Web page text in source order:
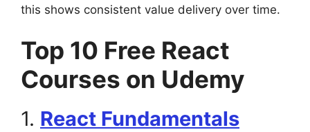
this shows consistent value delivery over time.
Top 10 Free React
Courses on Udemy
1. React Fundamentals